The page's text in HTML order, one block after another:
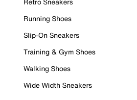
Running Shoes
Slip-On Sneakers
Training & Gym Shoes
Walking Shoes
Wide Width Sneakers